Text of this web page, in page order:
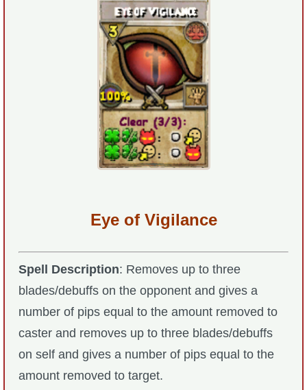
Eye of Vigilance
Spell Description: Removes up to three
blades/debuffs on the opponent and gives a
number of pips equal to the amount removed to
caster and removes up to three blades/debuffs
on self and gives a number of pips equal to the
amount removed to target.